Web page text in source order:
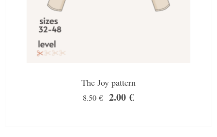
The Joy pattern
8.50€ 2.00€